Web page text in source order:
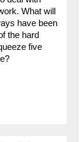
What will
have been
the hard
five